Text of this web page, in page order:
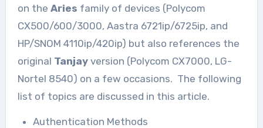
on the Aries family of devices (Polycom
CX500/600/3000, Aastra 6721ip/6725ip, and
HP/SNOM 4110ip/420ip) but also references the
original Tanjayversion (Polycom CX7000, LG-
Nortel 8540) on a few occasions. The following
list of topics are discussed in this article.
Authentication Methods